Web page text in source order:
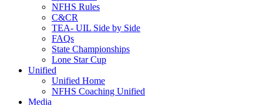
NFHS Rules
C&CR
TEA- UIL Side by Side
FAQs
State Championships
Lone Star Cup
Unified
Unified Home
NFHS Coaching Unified
Media